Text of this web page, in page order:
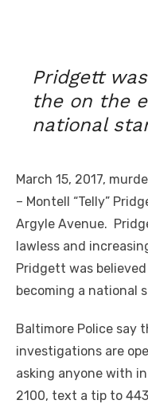
Pridgett
the on the
national
March 15, 2017,
– Montell “Telly”
Argyle Avenue.
lawless and
Pridgett was
becoming a national
Baltimore Police say
investigations are
asking anyone with
2100, text a tip to